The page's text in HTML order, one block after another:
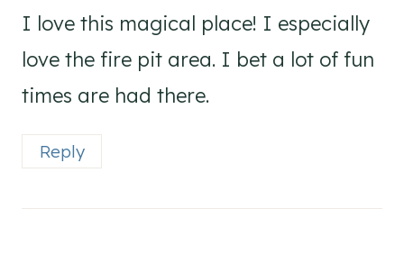
I love this magical place! I especially
love the fire pit area. I bet a lot of fun
times are had there.
Reply